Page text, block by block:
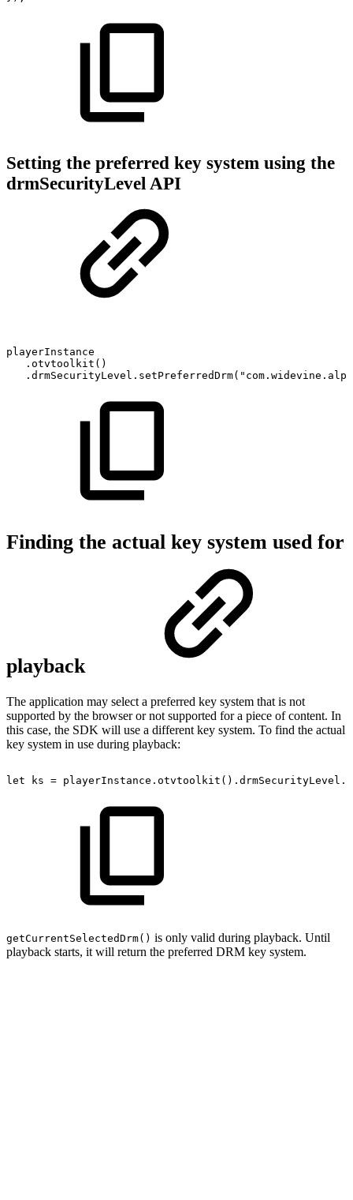
Setting the preferred key system using the
drmSecurityLevel API
playerInstance
. otvtoolkit ( )
. drmSecurityLevel . setPreferredDrm(
Finding the actual key system used for
playback
The application may select a preferred key system that is not
supported by the browser or not supported for a piece of content. In
this case, the SDK will use a different key system. To find the actual
key system in use during playback:
let ks = playerInstance . otvtoolkit ( ) . drmSecurityLevel .
getCurrentSelectedDrm() is only valid during playback. Until
playback starts, it will return the preferred DRM key system.